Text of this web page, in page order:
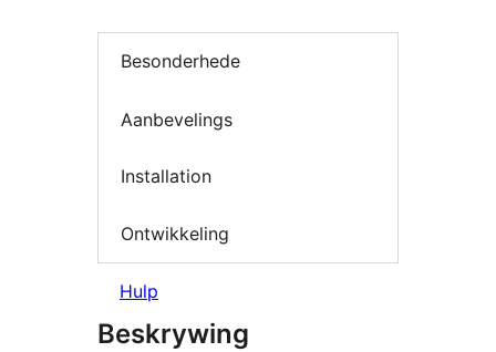
Besonderhede
Aanbevelings
Installation
Ontwikkeling
Hulp
Beskrywing